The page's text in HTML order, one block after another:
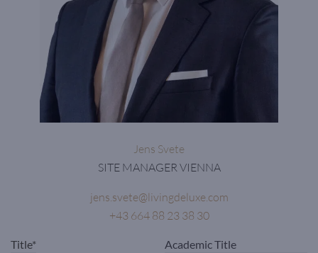
Jens Svete
SITE MANAGER VIENNA
jens.svete@livingdeluxe.com
+43 664 88 23 38 30